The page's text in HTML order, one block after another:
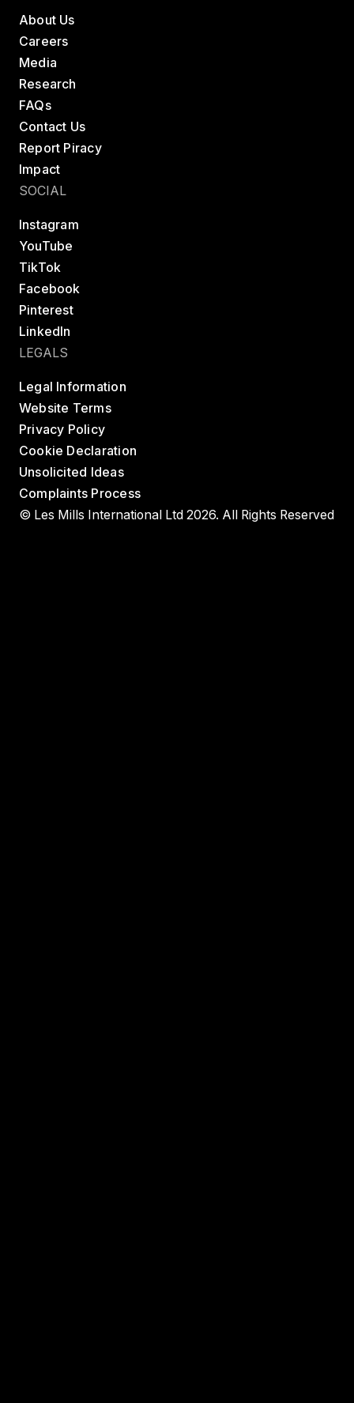
About Us
Careers
Media
Research
FAQs
Contact Us
Report Piracy
Impact
SOCIAL
Instagram
YouTube
TikTok
Facebook
Pinterest
LinkedIn
LEGALS
Legal Information
Website Terms
Privacy Policy
Cookie Declaration
Unsolicited Ideas
Complaints Process
© Les Mills International Ltd 2026. All Rights Reserved